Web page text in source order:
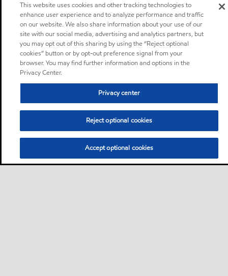
This website uses cookies and other tracking technologies to
enhance user experience and to analyze performance and traffic
on our website. We also share information about your use of our
site with our social media, advertising and analytics partners, but
you may opt out of this sharing by using the “Reject optional
cookies” button or by opt-out preference signal from your
browser. You may find further information and options in the
Privacy Center.
Privacy center
Reject optional cookies
Accept optional cookies